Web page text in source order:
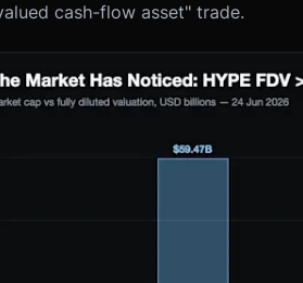
cash-flow asset" trade.